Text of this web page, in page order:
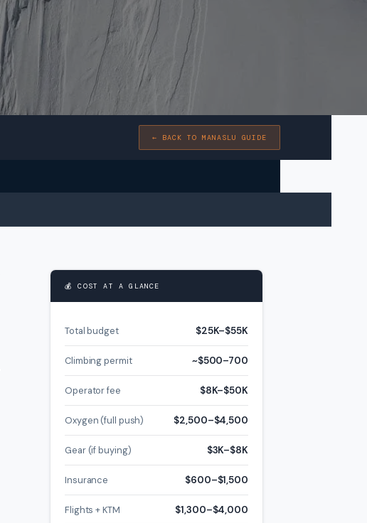
← BACK TO MANASLU GUIDE
💰 COST AT A GLANCE
Total budget $25K–$55K
Climbing permit ~$500–700
Operator fee $8K–$50K
Oxygen (full push) $2,500–$4,500
Gear (if buying) $3K–$8K
Insurance $600–$1,500
Flights + KTM $1,300–$4,000